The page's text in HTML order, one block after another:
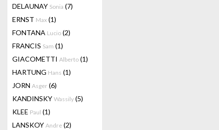
DELAUNAY Sonia (7)
ERNST Max (1)
FONTANA Lucio (2)
FRANCIS Sam (1)
GIACOMETTI Alberto (1)
HARTUNG Hans (1)
JORN Asger (6)
KANDINSKY Wassily (5)
KLEE Paul (1)
LANSKOY Andre (2)